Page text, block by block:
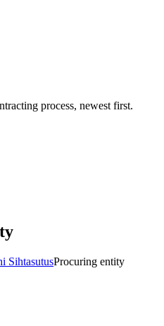
process, newest first.
SihtasutusProcuring entity